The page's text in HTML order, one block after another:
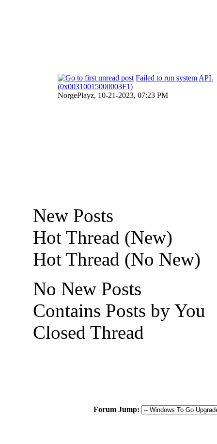
Failed to run system API.
(0x00310015000003F1)
NorgePlayz, 10-21-2023, 07:23 PM
New Posts
Hot Thread (New)
Hot Thread (No New)
No New Posts
Contains Posts by You
Closed Thread
Forum Jump: